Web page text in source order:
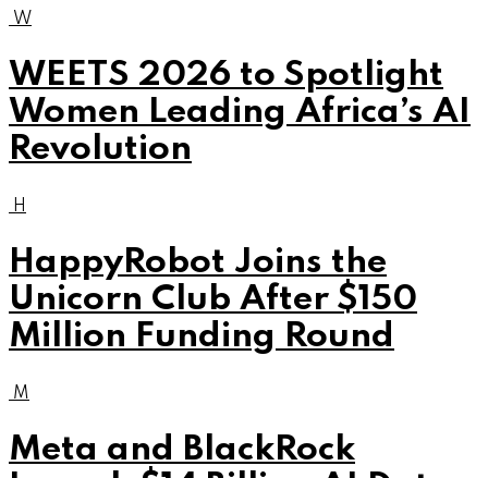
W
WEETS 2026 to Spotlight
Women Leading Africa’s AI
Revolution
H
HappyRobot Joins the
Unicorn Club After $150
Million Funding Round
M
Meta and BlackRock